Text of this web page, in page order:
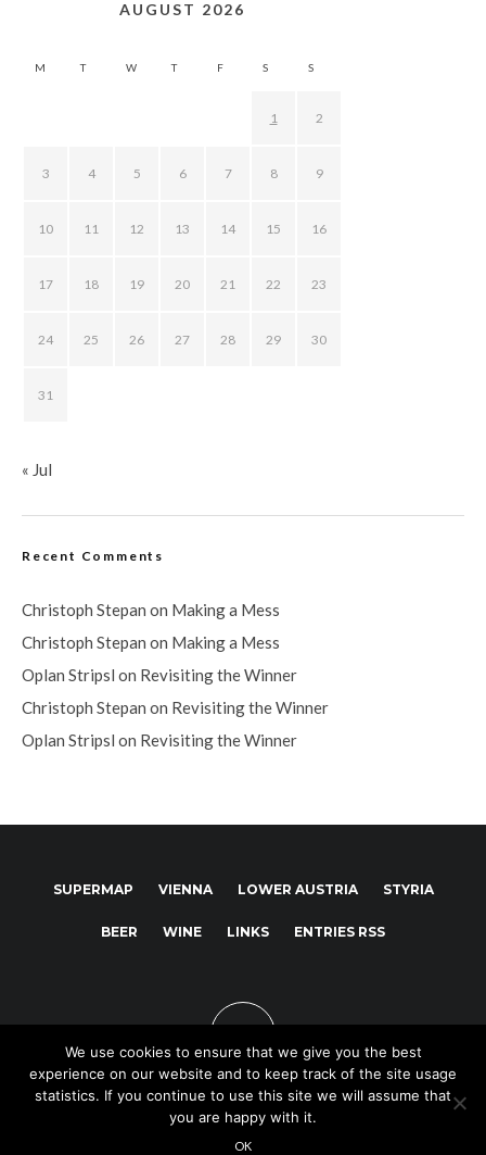
AUGUST 2026
M T W T F S S
1 2
3 4 5 6 7 8 9
10 11 12 13 14 15 16
17 18 19 20 21 22 23
24 25 26 27 28 29 30
31
« Jul
Recent Comments
Christoph Stepan on Making a Mess
Christoph Stepan on Making a Mess
Oplan Stripsl on Revisiting the Winner
Christoph Stepan on Revisiting the Winner
Oplan Stripsl on Revisiting the Winner
SUPERMAP VIENNA LOWER AUSTRIA STYRIA
BEER WINE LINKS ENTRIES RSS
Copyright © 2025
We use cookies to ensure that we give you the best
experience on our website and to keep track of the site usage
statistics. If you continue to use this site we will assume that
you are happy with it.
OK